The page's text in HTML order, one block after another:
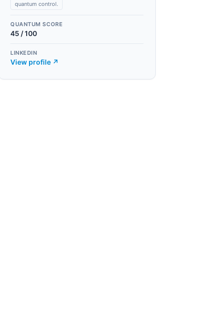
quantum control.
QUANTUM SCORE
45 / 100
LINKEDIN
View profile ↗